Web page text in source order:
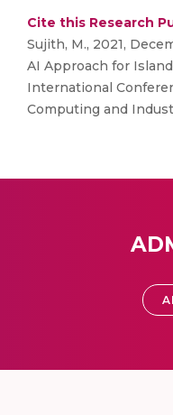
Cite this Research
Sujith, M., 2021,
AI Approach for
International
Computing and